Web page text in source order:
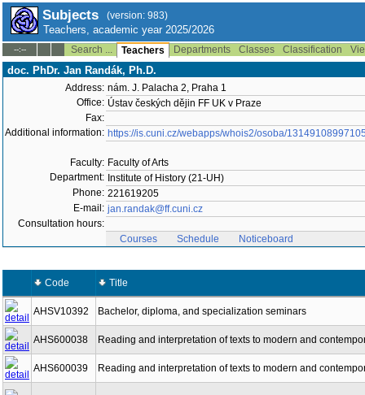
Subjects (version: 983)
Teachers, academic year 2025/2026
--:-- Search ... Teachers Departments Classes Classification
doc. PhDr. Jan Randák, Ph.D.
Address: nám. J. Palacha 2, Praha 1
Office: Ústav českých dějin FF UK v Praze
Fax:
Additional information: https://is.cuni.cz/webapps/whois2/osoba/
Faculty: Faculty of Arts
Department: Institute of History (21-UH)
Phone: 221619205
E-mail: jan.randak@ff.cuni.cz
Consultation hours:
Courses
Schedule Noticeboard
Code Title
AHSV10392 Bachelor, diploma, and specialization seminars
AHS600038 Reading and interpretation of texts to modern and
AHS600039 Reading and interpretation of texts to modern and